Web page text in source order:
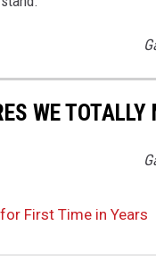
WE TOTALLY
First Time in Years